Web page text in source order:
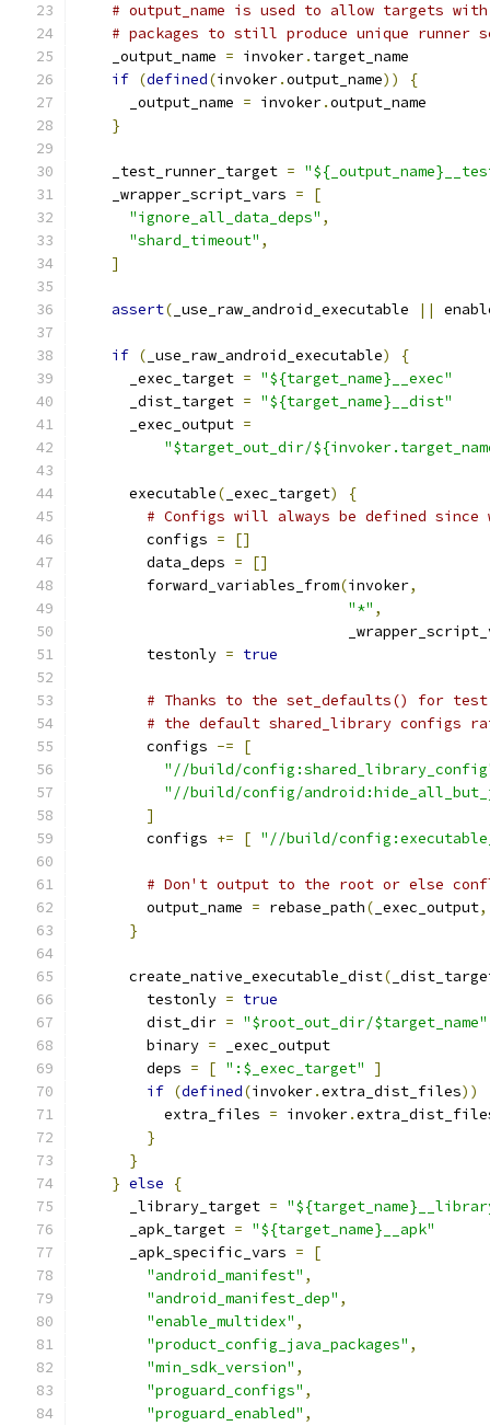
# output_name is used to allow targets
# packages to still produce unique runner
    _output_name
= invoker. target_name
if (defined(invoker.output_name))
{
      _output_name
= invoker.output_name
}
    _test_runner_target
=
    _wrapper_script_vars
=
[
"ignore_all_data_deps" ,
"shard_timeout" ,
]
assert( _use_raw_android_executable ||
if ( _use_raw_android_executable)
{
      _exec_target
= "${target_name}__exec"
      _dist_target
= "${target_name}__dist"
      _exec_output
=
"$target_out_dir/
      executable
( _exec_target)
{
# Configs will always be defined since
        configs
=
[]
        data_deps
=
[]
        forward_variables_from
(invoker,
"*" ,
        testonly
= true
# Thanks to the set_defaults() for
# the default shared_library configs
        configs
-=
[
"//build/
"//build/config/
]
        configs
+= [ "//build/
# Don't output to the root or else
        output_name
= rebase_path( _exec_output,
}
      create_native_executable_dist
(
        testonly
= true
        dist_dir
= "$root_out_dir/$target_name"
        binary
= _exec_output
        deps
= [ ":$_exec_target"
]
if (defined(invoker.extra_dist_files))
          extra_files
= invoker.
}
}
} else
{
      _library_target
=
      _apk_target
= "${target_name}__apk"
      _apk_specific_vars
=
[
"android_manifest" ,
"android_manifest_dep" ,
"enable_multidex" ,
"product_config_java_packages" ,
"min_sdk_version" ,
"proguard_configs" ,
"proguard_enabled" ,